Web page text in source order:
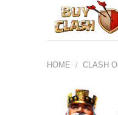
HOME / CLASH